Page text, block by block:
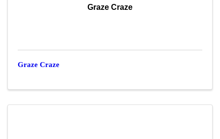
Graze Craze
Graze Craze